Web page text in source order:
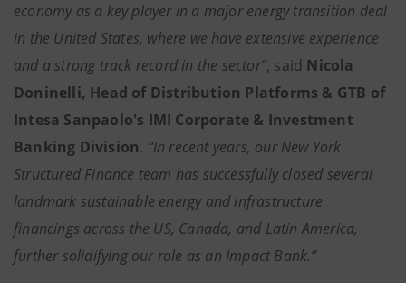
economy as a key player in a major energy transition deal
in the United States, where we have extensive experience
and a strong track record in the sector”, said Nicola
Doninelli, Head of Distribution Platforms & GTB of
Intesa Sanpaolo's IMI Corporate & Investment
Banking Division. “In recent years, our New York
Structured Finance team has successfully closed several
landmark sustainable energy and infrastructure
financings across the US, Canada, and Latin America,
further solidifying our role as an Impact Bank.”